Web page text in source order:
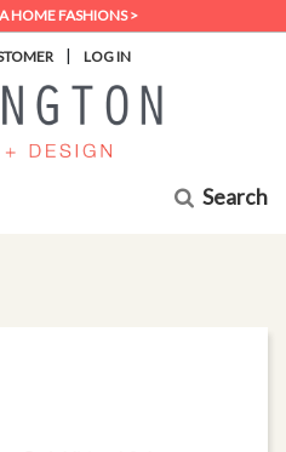
HOME FASHIONS >
| LOG IN
Search